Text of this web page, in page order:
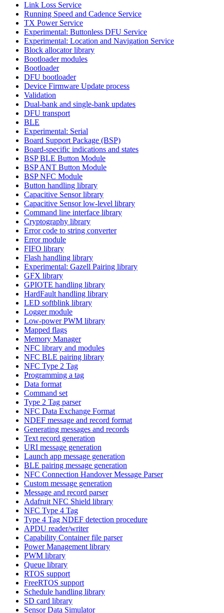
Link Loss Service
Running Speed and Cadence Service
TX Power Service
Experimental: Buttonless DFU Service
Experimental: Location and Navigation Service
Block allocator library
Bootloader modules
Bootloader
DFU bootloader
Device Firmware Update process
Validation
Dual-bank and single-bank updates
DFU transport
BLE
Experimental: Serial
Board Support Package (BSP)
Board-specific indications and states
BSP BLE Button Module
BSP ANT Button Module
BSP NFC Module
Button handling library
Capacitive Sensor library
Capacitive Sensor low-level library
Command line interface library
Cryptography library
Error code to string converter
Error module
FIFO library
Flash handling library
Experimental: Gazell Pairing library
GFX library
GPIOTE handling library
HardFault handling library
LED softblink library
Logger module
Low-power PWM library
Mapped flags
Memory Manager
NFC library and modules
NFC BLE pairing library
NFC Type 2 Tag
Programming a tag
Data format
Command set
Type 2 Tag parser
NFC Data Exchange Format
NDEF message and record format
Generating messages and records
Text record generation
URI message generation
Launch app message generation
BLE pairing message generation
NFC Connection Handover Message Parser
Custom message generation
Message and record parser
Adafruit NFC Shield library
NFC Type 4 Tag
Type 4 Tag NDEF detection procedure
APDU reader/writer
Capability Container file parser
Power Management library
PWM library
Queue library
RTOS support
FreeRTOS support
Schedule handling library
SD card library
Sensor Data Simulator